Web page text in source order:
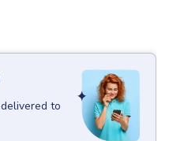
delivered to